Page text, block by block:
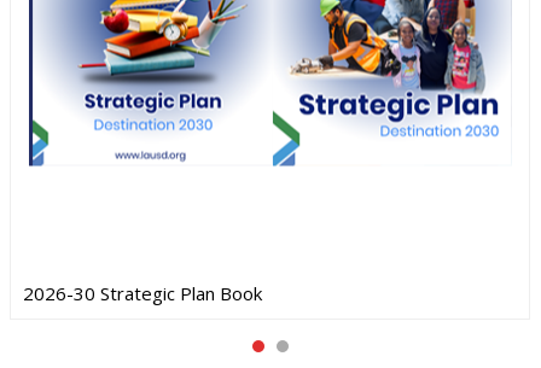
2026-30 Strategic Plan Book